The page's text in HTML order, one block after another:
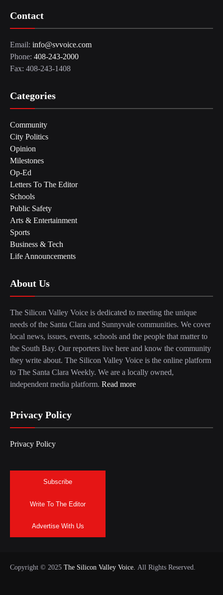
Contact
Email: info@svvoice.com
Phone: 408-243-2000
Fax: 408-243-1408
Categories
Community
City Politics
Opinion
Milestones
Op-Ed
Letters To The Editor
Schools
Public Safety
Arts & Entertainment
Sports
Business & Tech
Life Announcements
About Us
The Silicon Valley Voice is dedicated to meeting the unique
needs of the Santa Clara and Sunnyvale communities. We cover
local news, issues, events, schools and the people that matter to
the South Bay. Our reporters live here and know the community
they write about. The Silicon Valley Voice is the online platform
to The Santa Clara Weekly. We are a locally owned,
independent media platform. Read more
Privacy Policy
Privacy Policy
Subscribe
Write To The Editor
Advertise With Us
Copyright © 2025 The Silicon Valley Voice. All Rights Reserved.